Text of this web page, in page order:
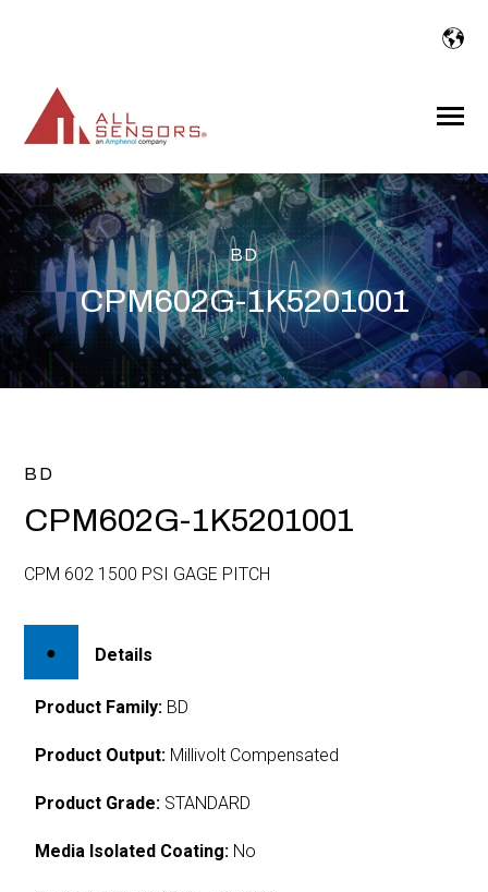
Toggle
BD
CPM602G-1K5201001
BD
CPM602G-1K5201001
CPM 602 1500 PSI GAGE PITCH
Details
Product Family: BD
Product Output: Millivolt Compensated
Product Grade: STANDARD
Media Isolated Coating: No